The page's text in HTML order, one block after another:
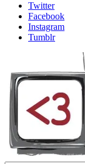
Twitter
Facebook
Instagram
Tumblr